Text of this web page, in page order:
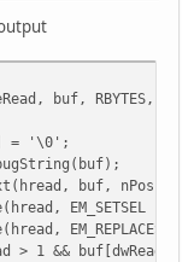
buf, RBYTES,
= '\0';
buf, nPos);
EM_SETSEL ,
> 1 &&